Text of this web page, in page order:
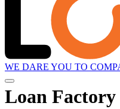
WE DARE YOU TO
Loan Factory